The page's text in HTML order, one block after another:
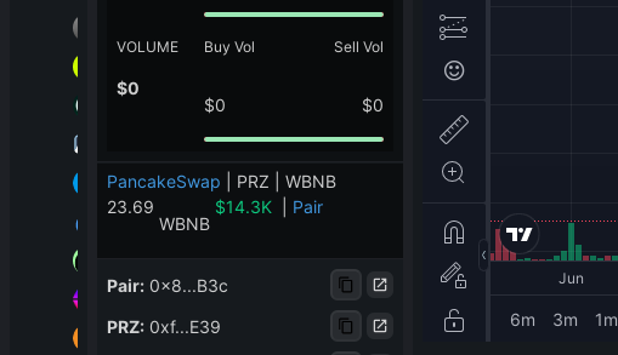
VOLUME
$0
Buy Vol Sell Vol
$0 $0
PancakeSwap
PRZ | WBNB
23.69
WBNB
$14.3K Pair
Pair: 0x8...B3c
PRZ: 0xf...E39